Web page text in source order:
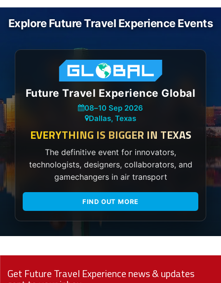
Explore Future Travel Experience Events
Future Travel Experience Global
08–10 Sep 2026
Dallas, Texas
EVERYTHING IS BIGGER IN TEXAS
The definitive event for innovators,
technologists, designers, collaborators, and
gamechangers in air transport
FIND OUT MORE
Get Future Travel Experience news & updates